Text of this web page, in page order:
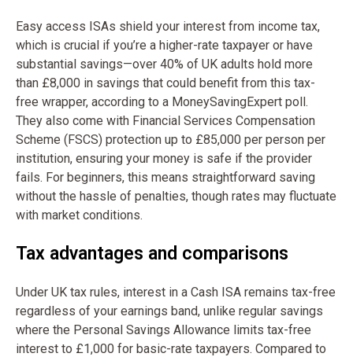
Easy access ISAs shield your interest from income tax,
which is crucial if you’re a higher-rate taxpayer or have
substantial savings—over 40% of UK adults hold more
than £8,000 in savings that could benefit from this tax-
free wrapper, according to a MoneySavingExpert poll.
They also come with Financial Services Compensation
Scheme (FSCS) protection up to £85,000 per person per
institution, ensuring your money is safe if the provider
fails. For beginners, this means straightforward saving
without the hassle of penalties, though rates may fluctuate
with market conditions.
Tax advantages and comparisons
Under UK tax rules, interest in a Cash ISA remains tax-free
regardless of your earnings band, unlike regular savings
where the Personal Savings Allowance limits tax-free
interest to £1,000 for basic-rate taxpayers. Compared to